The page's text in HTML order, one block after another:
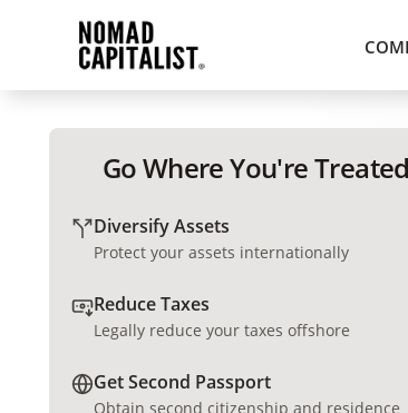
Go Where You're
Diversify Assets
Protect your assets internationally
Reduce Taxes
Legally reduce your taxes offshore
Get Second Passport
Obtain second citizenship and residence